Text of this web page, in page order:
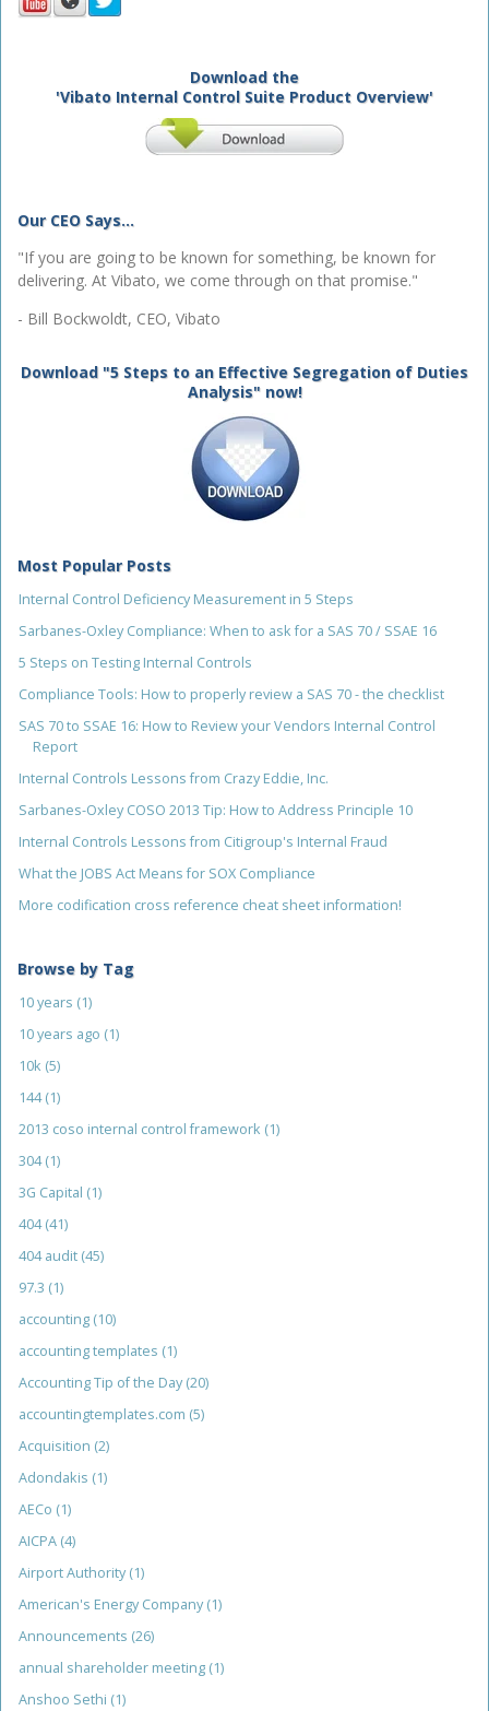
Download the
'Vibato Internal Control Suite Product Overview'
Our CEO Says...
"If you are going to be known for something, be known for
delivering. At Vibato, we come through on that promise."
- Bill Bockwoldt, CEO, Vibato
Download "5 Steps to an Effective Segregation of Duties
Analysis" now!
Most Popular Posts
Internal Control Deficiency Measurement in 5 Steps
Sarbanes-Oxley Compliance: When to ask for a SAS 70 / SSAE 16
5 Steps on Testing Internal Controls
Compliance Tools: How to properly review a SAS 70 - the checklist
SAS 70 to SSAE 16: How to Review your Vendors Internal Control
Report
Internal Controls Lessons from Crazy Eddie, Inc.
Sarbanes-Oxley COSO 2013 Tip: How to Address Principle 10
Internal Controls Lessons from Citigroup's Internal Fraud
What the JOBS Act Means for SOX Compliance
More codification cross reference cheat sheet information!
Browse by Tag
10 years (1)
10 years ago (1)
10k (5)
144(1)
2013 coso internal control framework (1)
304(1)
3G Capital (1)
404(41)
404 audit (45)
97.3 (1)
accounting (10)
accounting templates (1)
Accounting Tip of the Day (20)
accountingtemplates.com (5)
Acquisition (2)
Adondakis (1)
AECo (1)
AICPA (4)
Airport Authority (1)
American's Energy Company (1)
Announcements (26)
annual shareholder meeting (1)
Anshoo Sethi (1)